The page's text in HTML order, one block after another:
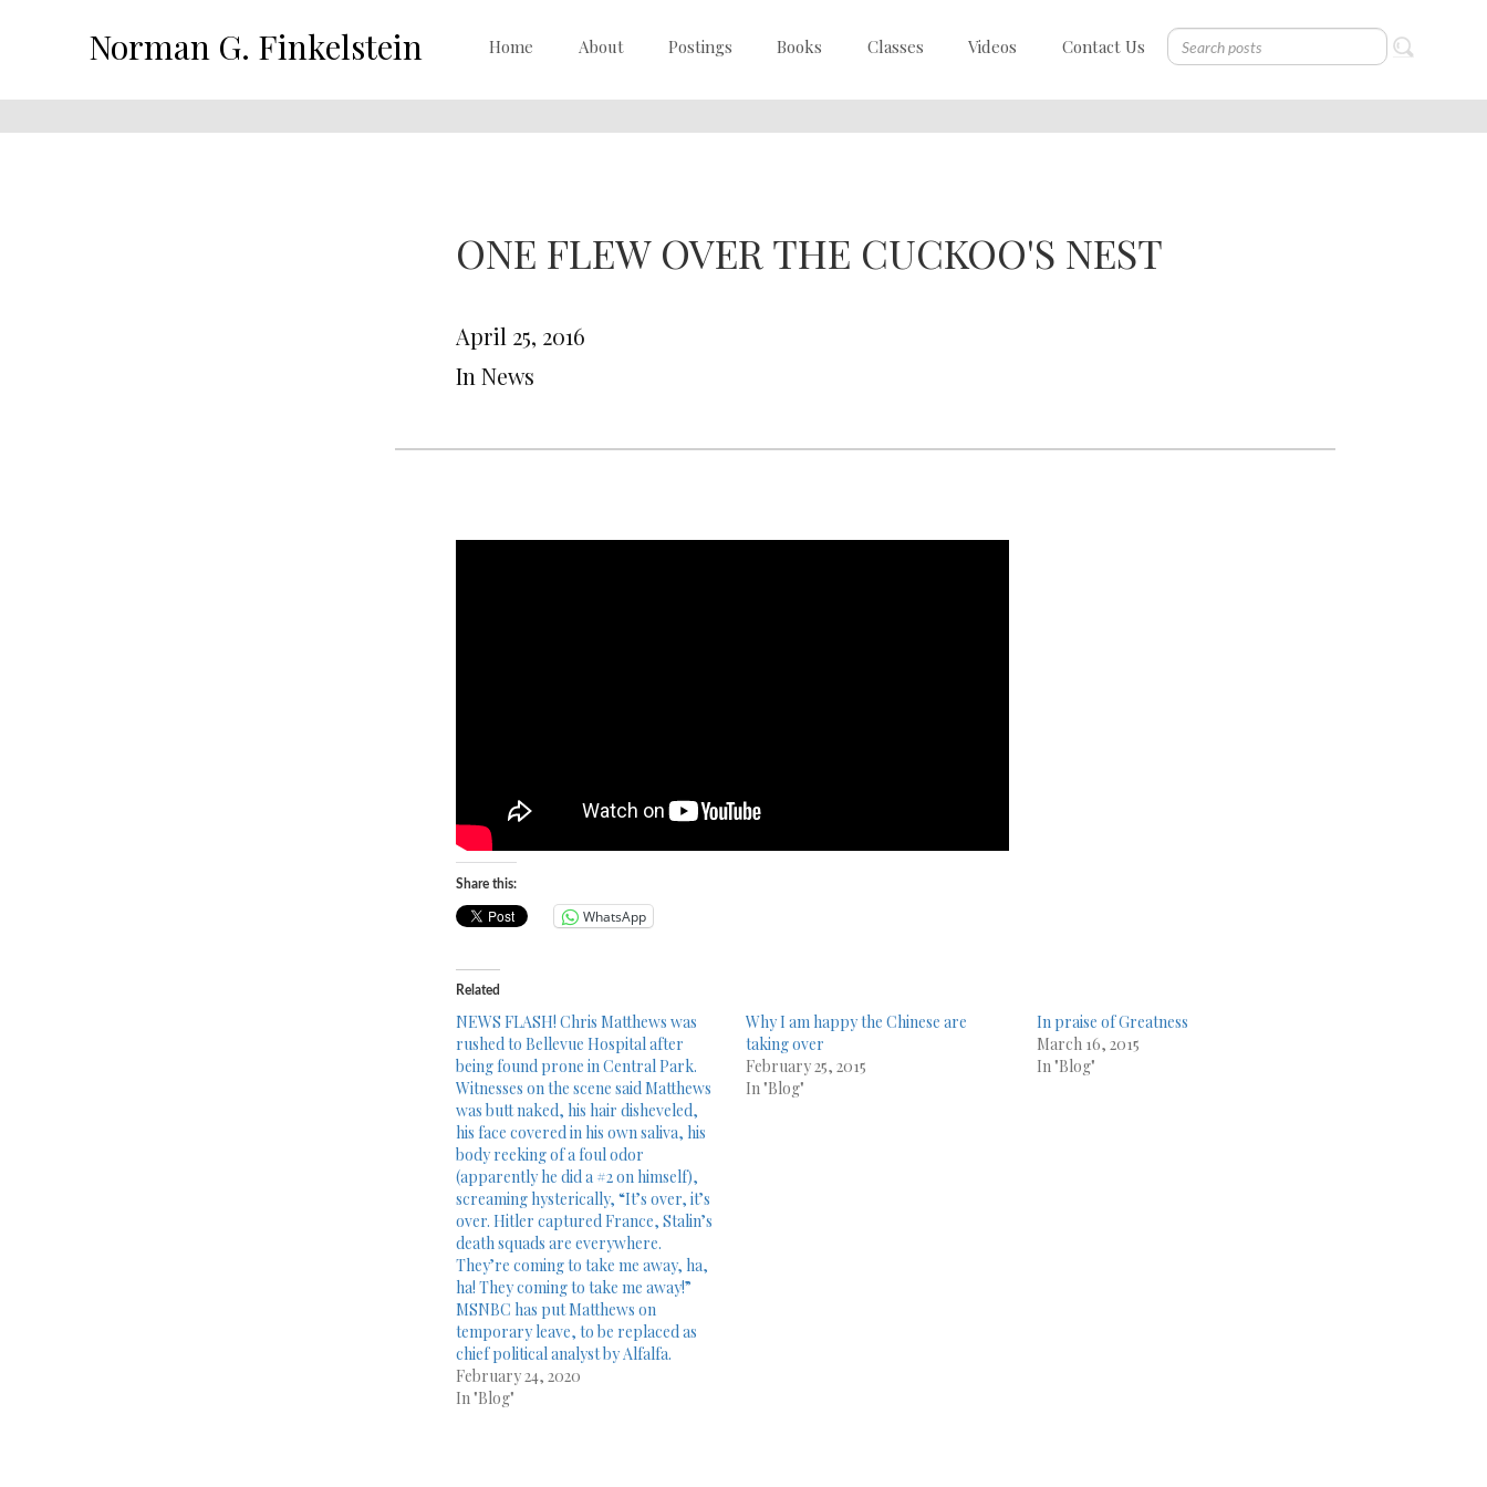
Norman G. Finkelstein Home About Postings Books Classes Videos Contact Us
ONE FLEW OVER THE CUCKOO'S NEST
April 25, 2016
In News
Share this:
WhatsApp
Related
NEWS FLASH! Chris Matthews was
rushed to Bellevue Hospital after
being found prone in Central Park.
Witnesses on the scene said Matthews
was butt naked, his hair disheveled,
his face covered in his own saliva, his
body reeking of a foul odor
(apparently he did a #2 on himself),
screaming hysterically, “It’s over, it’s
over. Hitler captured France, Stalin’s
death squads are everywhere.
They’re coming to take me away, ha,
ha! They coming to take me away!”
MSNBC has put Matthews on
temporary leave, to be replaced as
chief political analyst by Alfalfa.
February 24, 2020
In "Blog"
Why I am happy the Chinese are
taking over
February 25, 2015
In "Blog"
In praise of Greatness
March 16, 2015
In "Blog"